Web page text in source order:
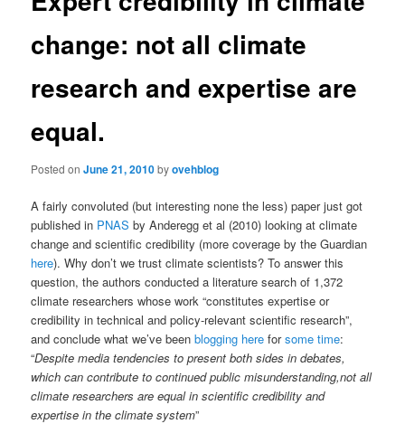
change: not all climate
research and expertise are
equal.
Posted onJune 21, 2010byovehblog
A fairly convoluted (but interesting none the less) paper just got
published in PNAS by Anderegg et al (2010) looking at climate
change and scientific credibility (more coverage by the Guardian
here). Why don’t we trust climate scientists? To answer this
question, the authors conducted a literature search of 1,372
climate researchers whose work “constitutes expertise or
credibility in technical and policy-relevant scientific research”,
and conclude what we’ve beenblogging here forsome time:
“Despite media tendencies to present both sides in debates,
which can contribute to continued public misunderstanding,not all
climate researchers are equal in scientific credibility and
expertise in the climate system”